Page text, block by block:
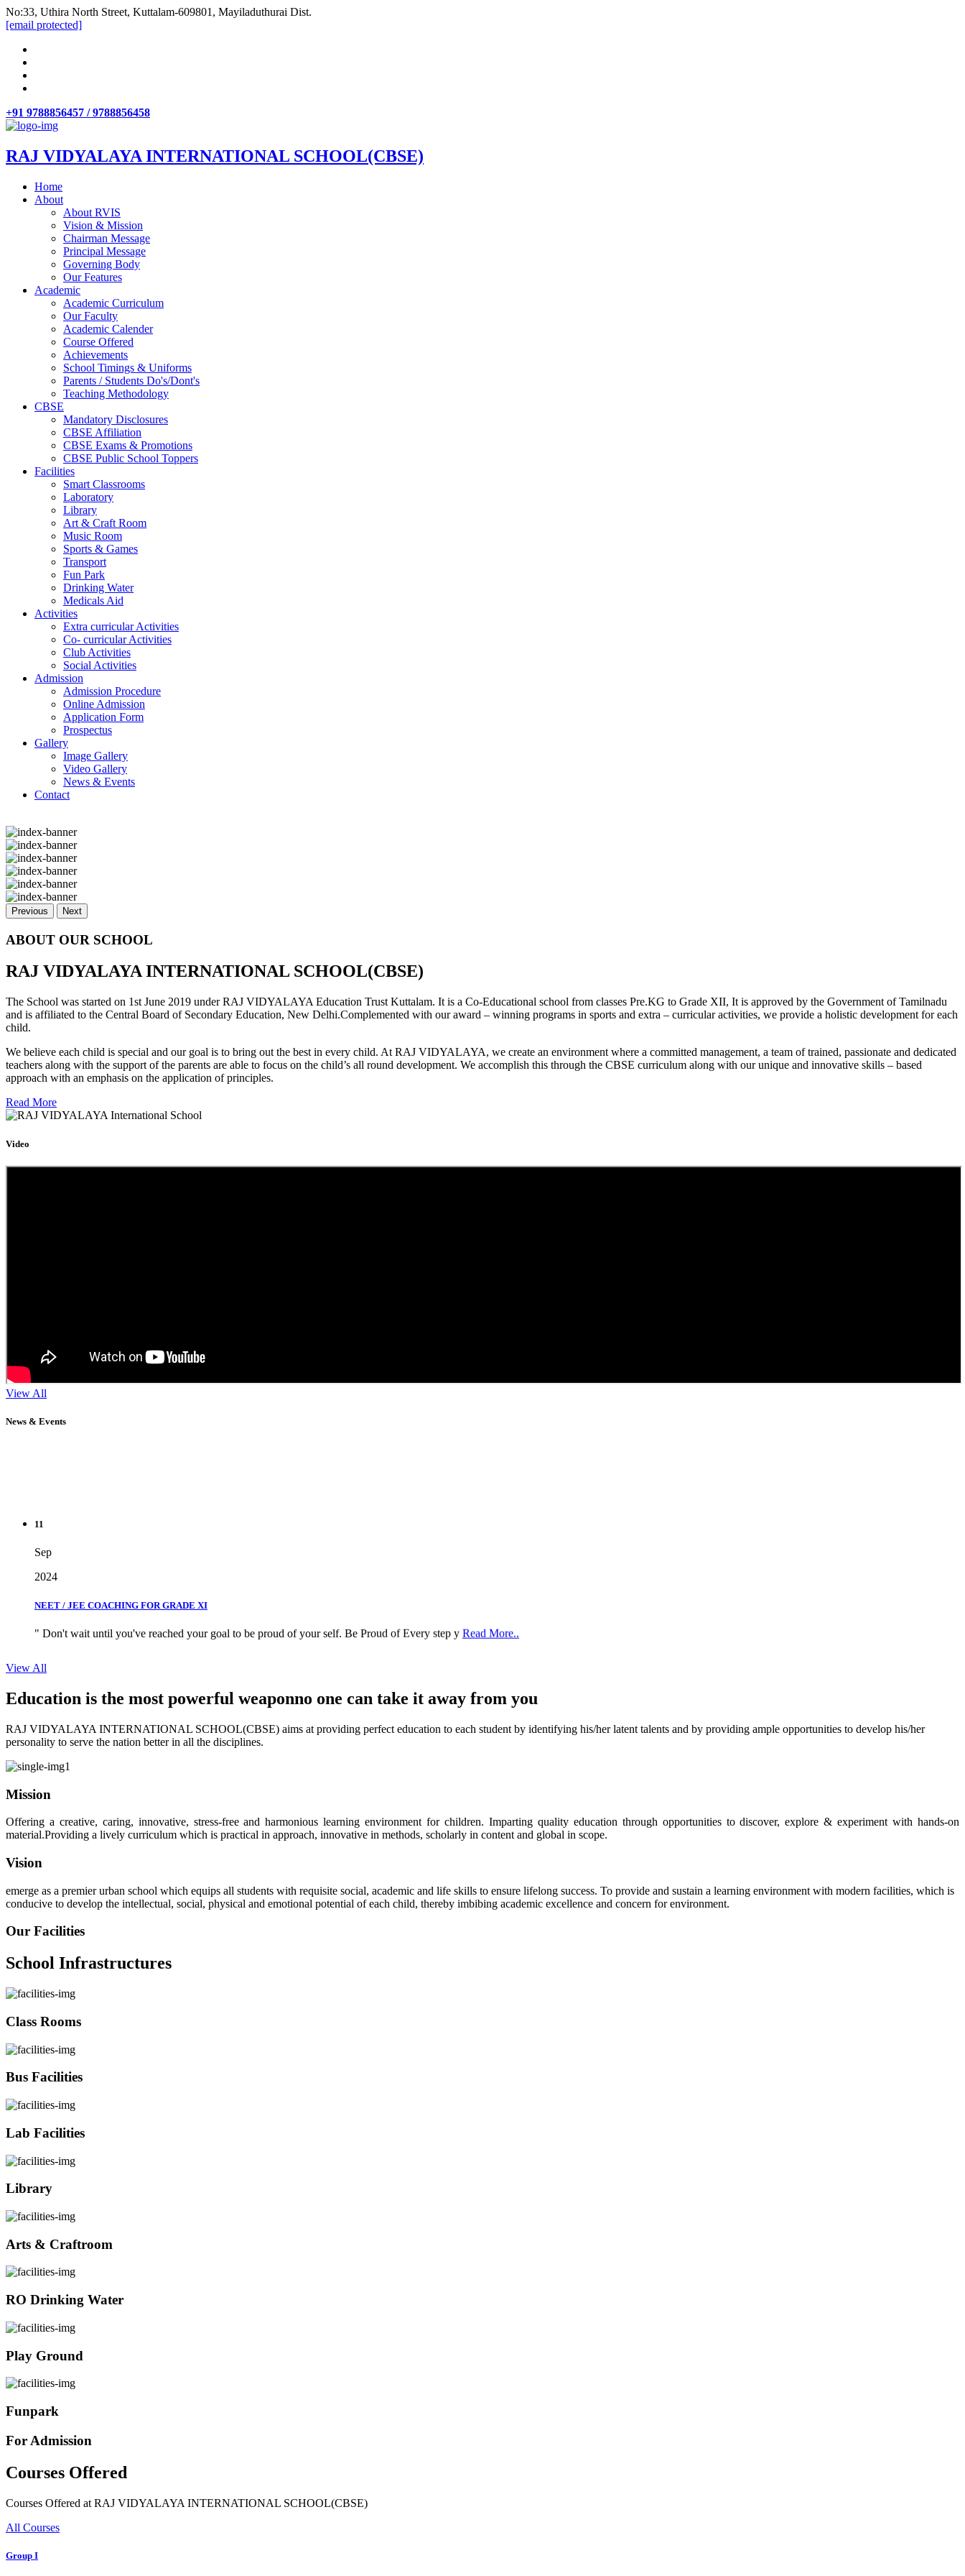
No:33, Uthira North Street, Kuttalam-609801, Mayiladuthurai Dist.
[email protected]
+91 9788856457 / 9788856458
RAJ VIDYALAYA INTERNATIONAL SCHOOL(CBSE)
Home
About
About RVIS
Vision & Mission
Chairman Message
Principal Message
Governing Body
Our Features
Academic
Academic Curriculum
Our Faculty
Academic Calender
Course Offered
Achievements
School Timings & Uniforms
Parents / Students Do's/Dont's
Teaching Methodology
CBSE
Mandatory Disclosures
CBSE Affiliation
CBSE Exams & Promotions
CBSE Public School Toppers
Facilities
Smart Classrooms
Laboratory
Library
Art & Craft Room
Music Room
Sports & Games
Transport
Fun Park
Drinking Water
Medicals Aid
Activities
Extra curricular Activities
Co- curricular Activities
Club Activities
Social Activities
Admission
Admission Procedure
Online Admission
Application Form
Prospectus
Gallery
Image Gallery
Video Gallery
News & Events
Contact
Previous Next
ABOUT OUR SCHOOL
RAJ VIDYALAYA INTERNATIONAL SCHOOL(CBSE)
The School was started on 1st June 2019 under RAJ VIDYALAYA Education Trust Kuttalam. It is a Co-Educational school from classes Pre.KG to Grade XII, It is approved by the Government of Tamilnadu
and is affiliated to the Central Board of Secondary Education, New Delhi.Complemented with our award – winning programs in sports and extra – curricular activities, we provide a holistic development for each
child.
We believe each child is special and our goal is to bring out the best in every child. At RAJ VIDYALAYA, we create an environment where a committed management, a team of trained, passionate and dedicated
teachers along with the support of the parents are able to focus on the child’s all round development. We accomplish this through the CBSE curriculum along with our unique and innovative skills – based
approach with an emphasis on the application of principles.
Read More
Video
View All
News & Events
2024
View All
Education is the most powerful weaponno one can take it away from you
RAJ VIDYALAYA INTERNATIONAL SCHOOL(CBSE) aims at providing perfect education to each student by identifying his/her latent talents and by providing ample opportunities to develop his/her
personality to serve the nation better in all the disciplines.
Mission
Offering a creative, caring, innovative, stress-free and harmonious learning environment for children. Imparting quality education through opportunities to discover, explore & experiment with hands-on
material.Providing a lively curriculum which is practical in approach, innovative in methods, scholarly in content and global in scope.
Vision
emerge as a premier urban school which equips all students with requisite social, academic and life skills to ensure lifelong success. To provide and sustain a learning environment with modern facilities, which is
conducive to develop the intellectual, social, physical and emotional potential of each child, thereby imbibing academic excellence and concern for environment.
Our Facilities
School Infrastructures
Class Rooms
Bus Facilities
Lab Facilities
Library
Arts & Craftroom
RO Drinking Water
Play Ground
Funpark
For Admission
Courses Offered
Courses Offered at RAJ VIDYALAYA INTERNATIONAL SCHOOL(CBSE)
All Courses
Group I